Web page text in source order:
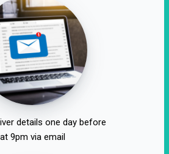
details one day before
at 9pm via email